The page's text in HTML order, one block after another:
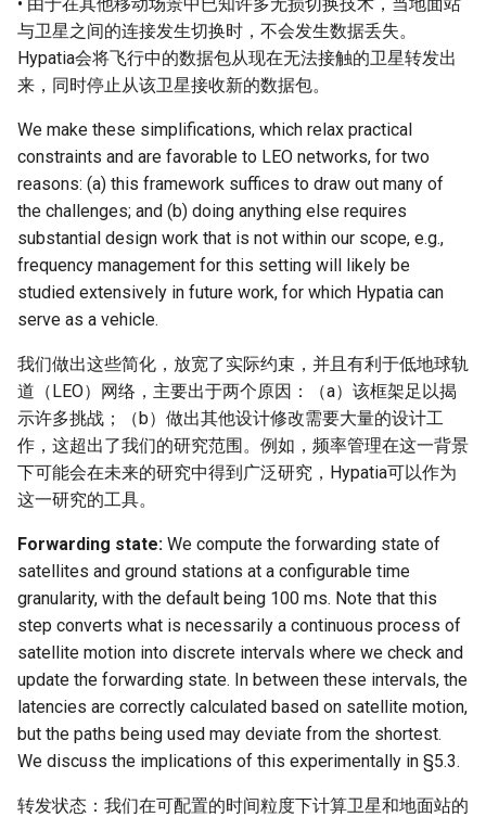
与卫星之间的连接发生切换时，不会发生数据丢失。
Hypatia会将飞行中的数据包从现在无法接触的卫星转发出
来，同时停止从该卫星接收新的数据包。
We make these simplifications, which relax practical
constraints and are favorable to LEO networks, for two
reasons: (a) this framework suffices to draw out many of
the challenges; and (b) doing anything else requires
substantial design work that is not within our scope, e.g.,
frequency management for this setting will likely be
studied extensively in future work, for which Hypatia can
serve as a vehicle.
我们做出这些简化，放宽了实际约束，并且有利于低地球轨
道（LEO）网络，主要出于两个原因：（a）该框架足以揭
示许多挑战；（b）做出其他设计修改需要大量的设计工
作，这超出了我们的研究范围。例如，频率管理在这一背景
下可能会在未来的研究中得到广泛研究，Hypatia可以作为
这一研究的工具。
Forwarding state: We compute the forwarding state of
satellites and ground stations at a configurable time
granularity, with the default being 100 ms. Note that this
step converts what is necessarily a continuous process of
satellite motion into discrete intervals where we check and
update the forwarding state. In between these intervals, the
latencies are correctly calculated based on satellite motion,
but the paths being used may deviate from the shortest.
We discuss the implications of this experimentally in §5.3.
转发状态：我们在可配置的时间粒度下计算卫星和地面站的